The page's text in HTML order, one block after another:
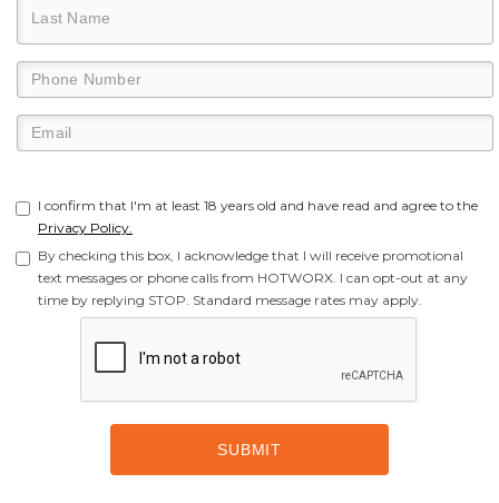
I confirm that I'm at least 18 years old and have read and agree to the
Privacy Policy.
By checking this box, I acknowledge that I will receive promotional
text messages or phone calls from HOTWORX. I can opt-out at any
time by replying STOP. Standard message rates may apply.